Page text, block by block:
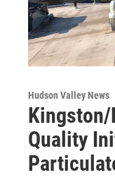
Hudson Valley News
Quality